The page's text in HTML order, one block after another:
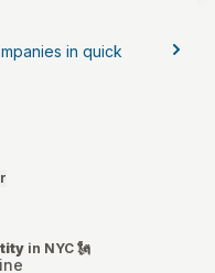
in quick
to light mode
to dark mode
in NYC 🗽